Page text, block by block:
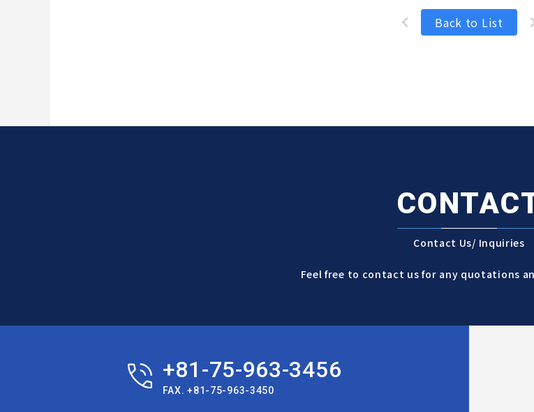
Back to List
Contact Us/ Inquiries
Feel free to contact us for any quotations
+81-75-963-3456
FAX. +81-75-963-3450